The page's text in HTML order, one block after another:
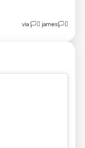
via🏳️‍⚧️ james🏳️‍⚧️